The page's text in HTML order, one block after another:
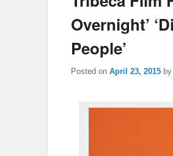
Overnight’
People’
Posted on April 23, 2015 by